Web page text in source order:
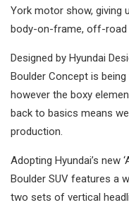
York motor show, giving
body-on-frame, off-road
Designed by Hyundai
Boulder Concept is
however the boxy
back to basics means
production.
Adopting Hyundai’s new
Boulder SUV features a
two sets of vertical